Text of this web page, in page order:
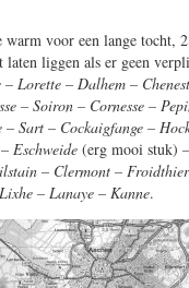
voor een lange tocht,
liggen als er geen
Lorette – Dalhem –
– Soiron – Cornesse –
– Sart – Cockaigfange –
Eschweide (erg mooi stuk)
– Clermont –
– Lanaye – Kanne.